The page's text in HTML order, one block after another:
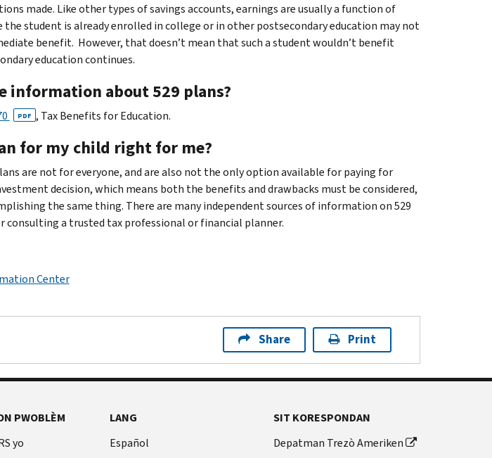
made. Like other types of savings accounts, earnings are usually a function of
the student is already enrolled in college or in other postsecondary education may not
benefit. However, that doesn’t mean that such a student wouldn’t benefit
education continues.
information about 529 plans?
PDF , Tax Benefits for Education.
for my child right for me?
are not for everyone, and are also not the only option available for paying for
decision, which means both the benefits and drawbacks must be considered,
the same thing. There are many independent sources of information on 529
consulting a trusted tax professional or financial planner.
Center
Share Print
PWOBLÈM
yo
LANG
Español
SIT KORESPONDAN
Depatman Trezò Ameriken